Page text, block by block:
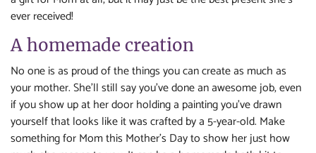
ever received!
A homemade creation
No one is as proud of the things you can create as much as
your mother. She’ll still say you’ve done an awesome job, even
if you show up at her door holding a painting you’ve drawn
yourself that looks like it was crafted by a 5-year-old. Make
something for Mom this Mother’s Day to show her just how